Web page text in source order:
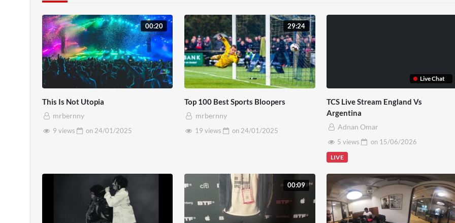
00:20
This Is Not Utopia
mrbernny
9 views
on 24/01/2025
29:24
Top 100 Best Sports Bloopers
mrbernny
19 views
on 24/01/2025
Live Chat
TCS Live Stream England Vs
Argentina
Adnan Omar
5 views
on 15/06/2026
LIVE
00:09